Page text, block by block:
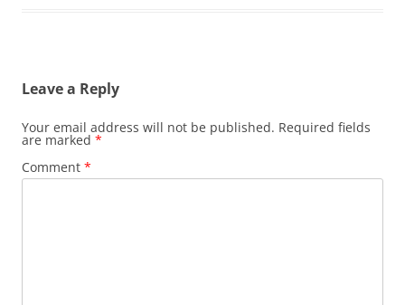
Leave a Reply
Your email address will not be published. Required fields
are marked *
Comment *